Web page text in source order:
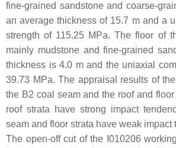
fine-grained sandstone and coarse-
an average thickness of 15.7 m and a
strength of 115.25 MPa. The floor of
mainly mudstone and fine-grained
thickness is 4.0 m and the uniaxial
39.73 MPa. The appraisal results of
the B2 coal seam and the roof and
roof strata have strong impact
seam and floor strata have weak impact
The open-off cut of the I010206